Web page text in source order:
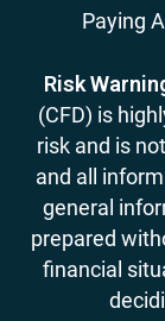
Paying
Risk
(CFD) is
risk and is
and all
general
prepared
financial